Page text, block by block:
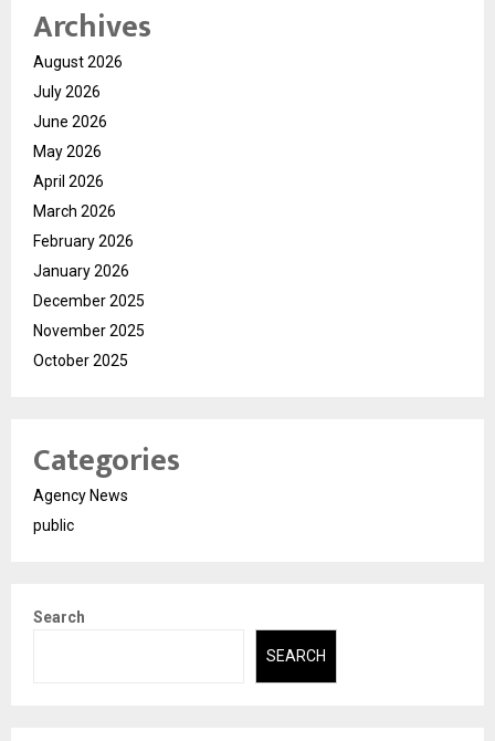
Archives
August 2026
July 2026
June 2026
May 2026
April 2026
March 2026
February 2026
January 2026
December 2025
November 2025
October 2025
Categories
Agency News
public
Search
SEARCH